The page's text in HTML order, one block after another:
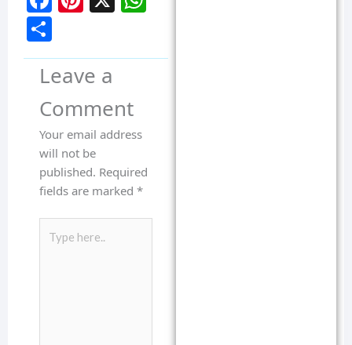
Leave a
Comment
Your email address
will not be
published. Required
fields are marked *
here..